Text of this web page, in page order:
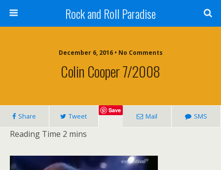
Rock and Roll Paradise
December 6, 2016 • No Comments
Colin Cooper 7/2008
Share Tweet
Save
Mail SMS